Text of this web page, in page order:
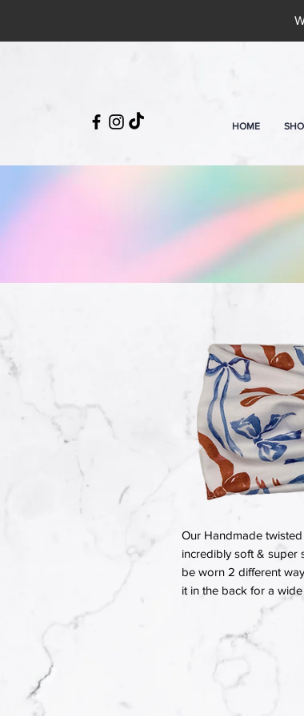
HOME
Our Handmade
incredibly soft & super
be worn 2 different
it in the back for a